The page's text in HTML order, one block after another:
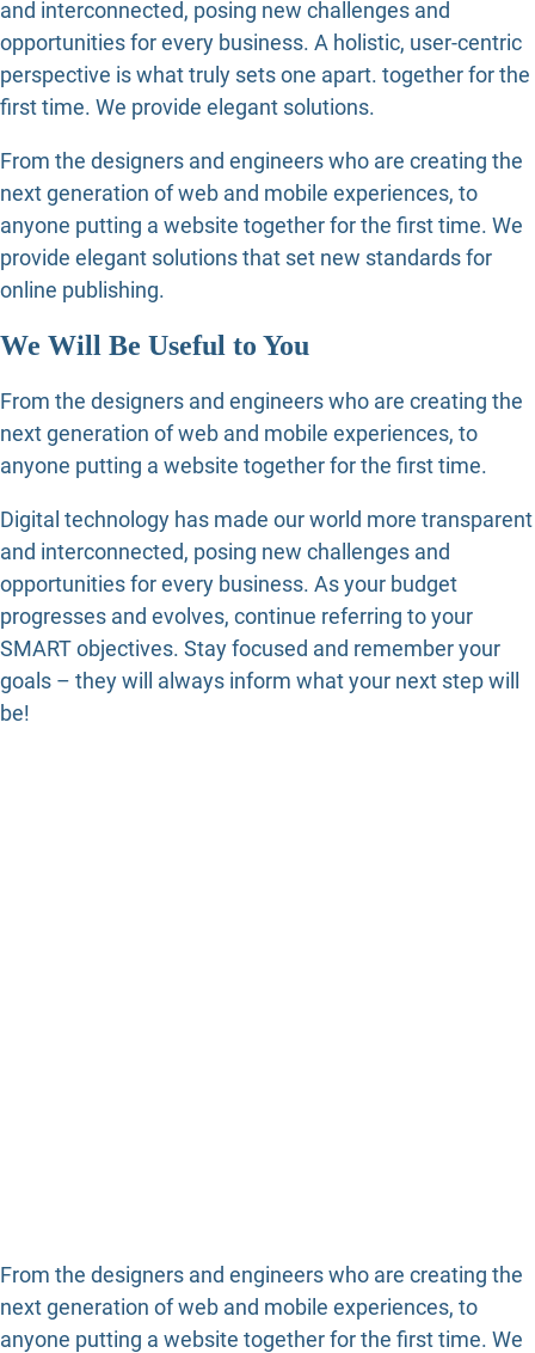
and interconnected, posing new challenges and
opportunities for every business. A holistic, user-centric
perspective is what truly sets one apart. together for the
first time. We provide elegant solutions.
From the designers and engineers who are creating the
next generation of web and mobile experiences, to
anyone putting a website together for the first time. We
provide elegant solutions that set new standards for
online publishing.
We Will Be Useful to You
From the designers and engineers who are creating the
next generation of web and mobile experiences, to
anyone putting a website together for the first time.
Digital technology has made our world more transparent
and interconnected, posing new challenges and
opportunities for every business. As your budget
progresses and evolves, continue referring to your
SMART objectives. Stay focused and remember your
goals – they will always inform what your next step will
be!
From the designers and engineers who are creating the
next generation of web and mobile experiences, to
anyone putting a website together for the first time. We